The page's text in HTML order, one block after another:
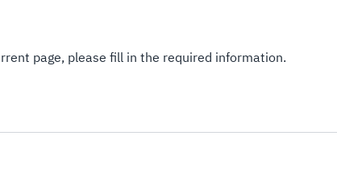
page, please fill in the required information.